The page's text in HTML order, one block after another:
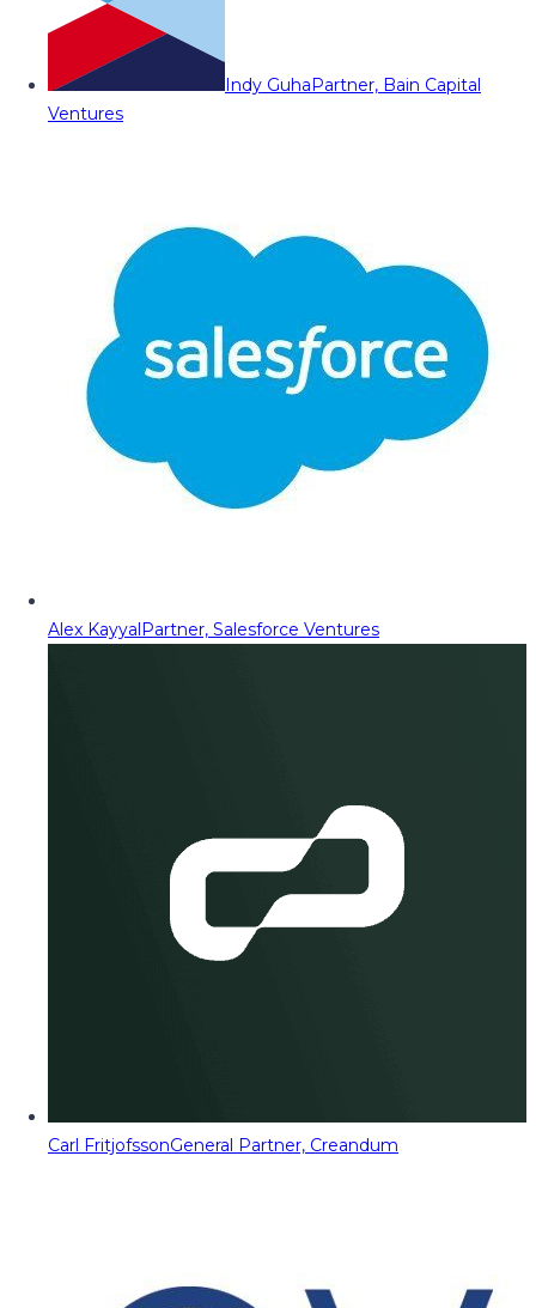
Indy GuhaPartner, Bain Capital
Ventures
Alex KayyalPartner, Salesforce Ventures
Carl FritjofssonGeneral Partner, Creandum